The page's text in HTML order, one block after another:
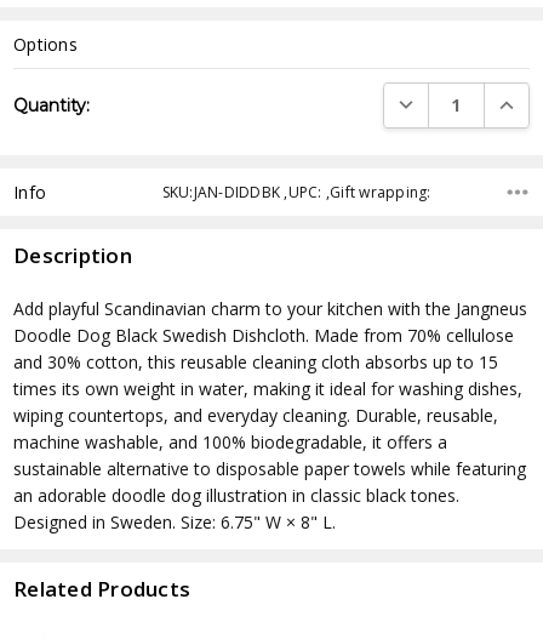
Options
Stock:
Quantity: DECREASE
Info SKU:JAN-DIDDBK ,UPC: ,Gift wrapping:
Description
Add playful Scandinavian charm to your kitchen with the Jangneus
Doodle Dog Black Swedish Dishcloth. Made from 70% cellulose
and 30% cotton, this reusable cleaning cloth absorbs up to 15
times its own weight in water, making it ideal for washing dishes,
wiping countertops, and everyday cleaning. Durable, reusable,
machine washable, and 100% biodegradable, it offers a
sustainable alternative to disposable paper towels while featuring
an adorable doodle dog illustration in classic black tones.
Designed in Sweden. Size: 6.75" W × 8" L.
Related Products